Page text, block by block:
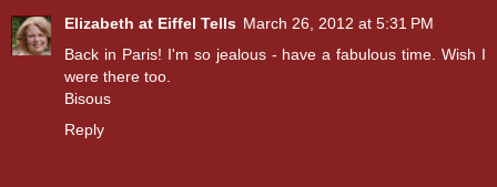
Elizabeth at Eiffel Tells March 26, 2012 at 5:31 PM
Back in Paris! I'm so jealous - have a fabulous time. Wish I
were there too.
Bisous
Reply